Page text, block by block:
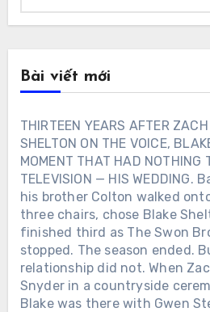
Bài viết mới
THIRTEEN YEARS AFTER
SHELTON ON THE VOICE,
MOMENT THAT HAD NOTHING
TELEVISION — HIS WEDDING.
his brother Colton walked
three chairs, chose Blake
finished third as The Swon
stopped. The season ended.
relationship did not. When
Snyder in a countryside
Blake was there with Gwen